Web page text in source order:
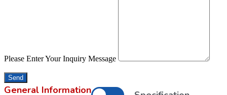
Please Enter Your Inquiry Message
Send
General Information